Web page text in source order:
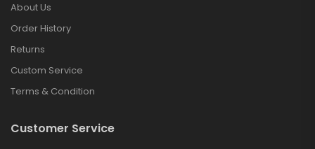
About Us
Order History
Returns
Custom Service
Terms & Condition
Customer Service